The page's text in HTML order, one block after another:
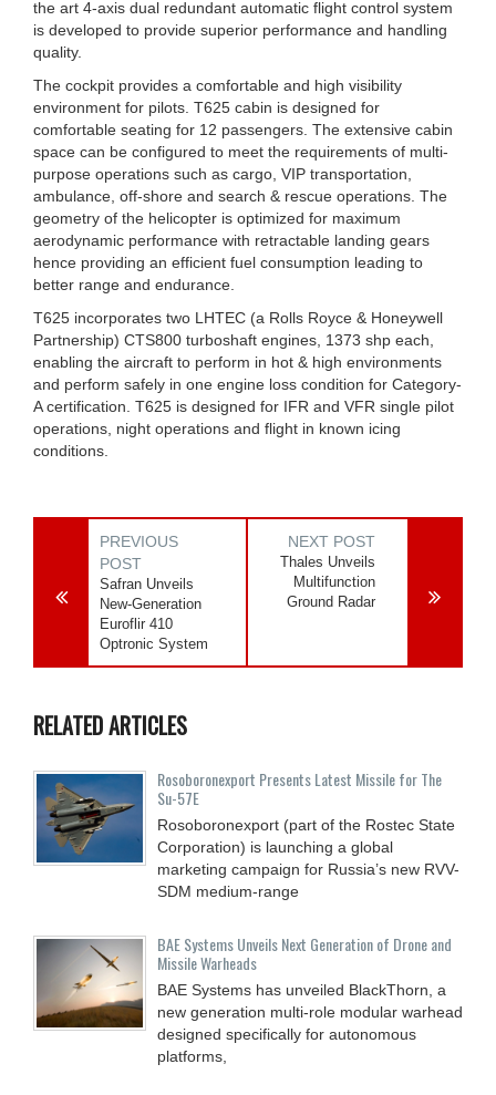
the art 4-axis dual redundant automatic flight control system
is developed to provide superior performance and handling
quality.
The cockpit provides a comfortable and high visibility
environment for pilots. T625 cabin is designed for
comfortable seating for 12 passengers. The extensive cabin
space can be configured to meet the requirements of multi-
purpose operations such as cargo, VIP transportation,
ambulance, off-shore and search & rescue operations. The
geometry of the helicopter is optimized for maximum
aerodynamic performance with retractable landing gears
hence providing an efficient fuel consumption leading to
better range and endurance.
T625 incorporates two LHTEC (a Rolls Royce & Honeywell
Partnership) CTS800 turboshaft engines, 1373 shp each,
enabling the aircraft to perform in hot & high environments
and perform safely in one engine loss condition for Category-
A certification. T625 is designed for IFR and VFR single pilot
operations, night operations and flight in known icing
conditions.
PREVIOUS
POST
Safran Unveils
New-Generation
Euroflir 410
Optronic System
NEXT POST
Thales Unveils
Multifunction
Ground Radar
RELATED ARTICLES
Rosoboronexport Presents Latest Missile for The
Su-57E
Rosoboronexport (part of the Rostec State
Corporation) is launching a global
marketing campaign for Russia’s new RVV-
SDM medium-range
BAE Systems Unveils Next Generation of Drone and
Missile Warheads
BAE Systems has unveiled BlackThorn, a
new generation multi-role modular warhead
designed specifically for autonomous
platforms,